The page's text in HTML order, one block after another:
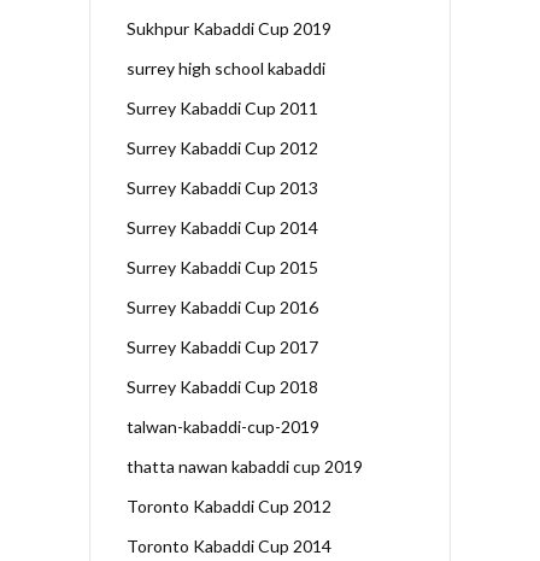
Sukhpur Kabaddi Cup 2019
surrey high school kabaddi
Surrey Kabaddi Cup 2011
Surrey Kabaddi Cup 2012
Surrey Kabaddi Cup 2013
Surrey Kabaddi Cup 2014
Surrey Kabaddi Cup 2015
Surrey Kabaddi Cup 2016
Surrey Kabaddi Cup 2017
Surrey Kabaddi Cup 2018
talwan-kabaddi-cup-2019
thatta nawan kabaddi cup 2019
Toronto Kabaddi Cup 2012
Toronto Kabaddi Cup 2014